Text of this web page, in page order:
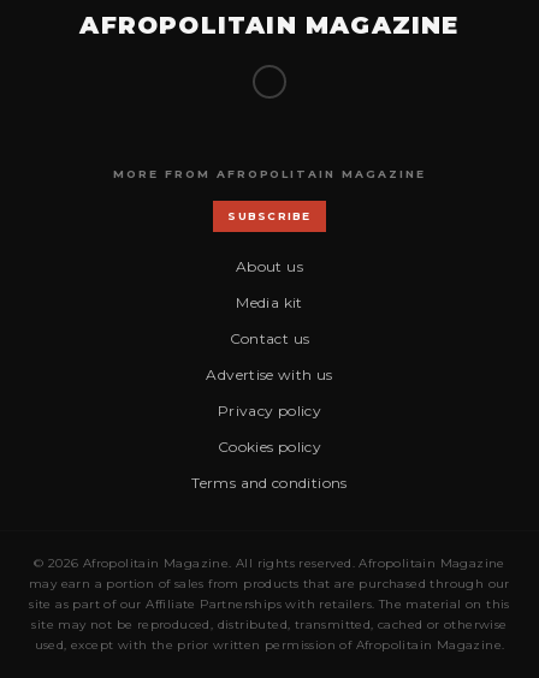
AFROPOLITAIN MAGAZINE
MORE FROM AFROPOLITAIN MAGAZINE
SUBSCRIBE
About us
Media kit
Contact us
Advertise with us
Privacy policy
Cookies policy
Terms and conditions
© 2026 Afropolitain Magazine. All rights reserved. Afropolitain Magazine
may earn a portion of sales from products that are purchased through our
site as part of our Affiliate Partnerships with retailers. The material on this
site may not be reproduced, distributed, transmitted, cached or otherwise
used, except with the prior written permission of Afropolitain Magazine.